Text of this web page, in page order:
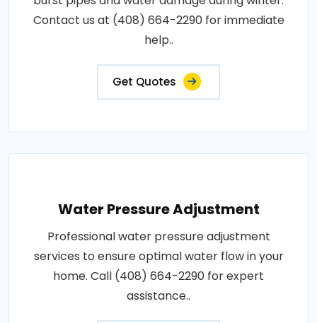
Contact us at (408) 664-2290 for immediate
help..
Get Quotes
Water Pressure Adjustment
Professional water pressure adjustment
services to ensure optimal water flow in your
home. Call (408) 664-2290 for expert
assistance..